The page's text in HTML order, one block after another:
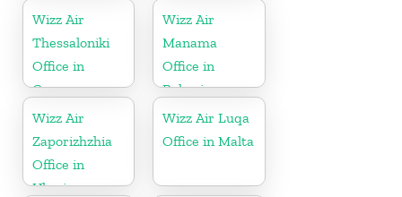
Wizz Air
Thessaloniki
Office in
Greece
Wizz Air
Manama
Office in
Bahrain
Wizz Air
Zaporizhzhia
Office in
Ukraine
Wizz Air Luqa
Office in Malta